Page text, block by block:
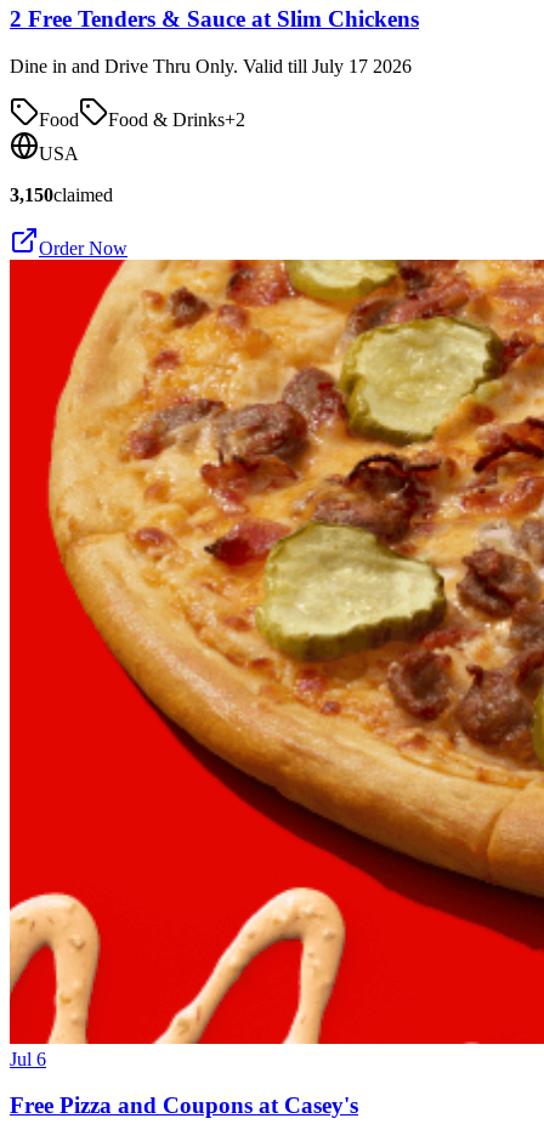
2 Free Tenders & Sauce at Slim Chickens
Dine in and Drive Thru Only. Valid till July 17 2026
Food Food & Drinks+2
USA
3,150claimed
Order Now
Jul 6
Free Pizza and Coupons at Casey's